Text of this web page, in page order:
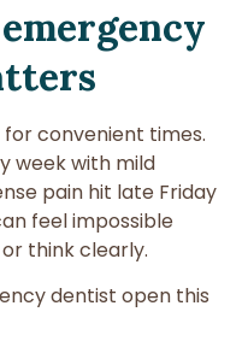
convenient times.
week with mild
pain hit late Friday
feel impossible
think clearly.
dentist open this